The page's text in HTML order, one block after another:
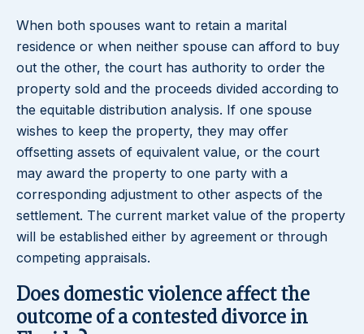
When both spouses want to retain a marital
residence or when neither spouse can afford to buy
out the other, the court has authority to order the
property sold and the proceeds divided according to
the equitable distribution analysis. If one spouse
wishes to keep the property, they may offer
offsetting assets of equivalent value, or the court
may award the property to one party with a
corresponding adjustment to other aspects of the
settlement. The current market value of the property
will be established either by agreement or through
competing appraisals.
Does domestic violence affect the
outcome of a contested divorce in